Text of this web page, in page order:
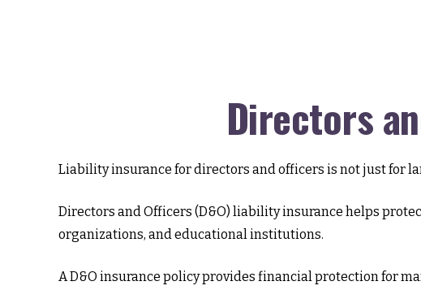
Directors
Liability insurance for directors and officers is not just for
Directors and Officers (D&O) liability insurance helps
organizations, and educational institutions.
A D&O insurance policy provides financial protection for